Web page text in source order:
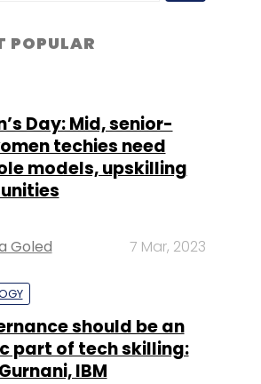
POPULAR
Day: Mid, senior-
techies need
models, upskilling
Goled 7 Mar, 2023
should be an
part of tech skilling:
IBM